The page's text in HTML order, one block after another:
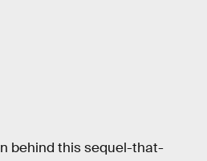
behind this sequel-that-